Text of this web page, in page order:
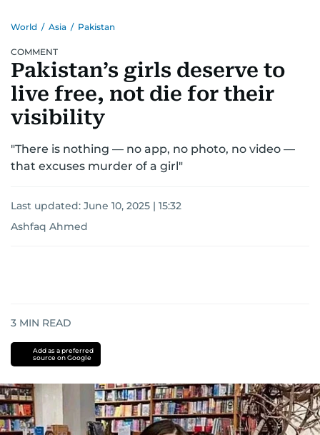
World / Asia / Pakistan
COMMENT
Pakistan’s girls deserve to
live free, not die for their
visibility
"There is nothing — no app, no photo, no video —
that excuses murder of a girl"
Last updated: June 10, 2025 | 15:32
Ashfaq Ahmed
3 MIN READ
Add as a preferred
source on Google